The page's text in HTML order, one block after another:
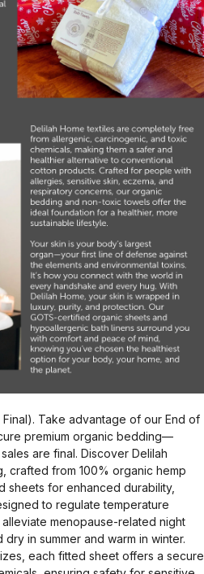
Final). Take advantage of our End of
premium organic bedding—
are final. Discover Delilah
crafted from 100% organic hemp
sheets for enhanced durability,
to regulate temperature
menopause-related night
in summer and warm in winter.
each fitted sheet offers a secure